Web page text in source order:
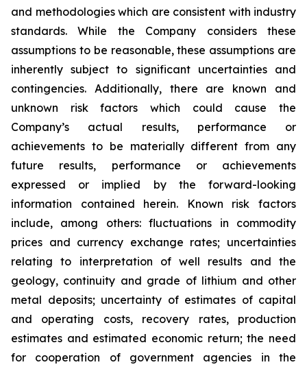
and methodologies which are consistent with industry
standards. While the Company considers these
assumptions to be reasonable, these assumptions are
inherently subject to significant uncertainties and
contingencies. Additionally, there are known and
unknown risk factors which could cause the
Company’s actual results, performance or
achievements to be materially different from any
future results, performance or achievements
expressed or implied by the forward-looking
information contained herein. Known risk factors
include, among others: fluctuations in commodity
prices and currency exchange rates; uncertainties
relating to interpretation of well results and the
geology, continuity and grade of lithium and other
metal deposits; uncertainty of estimates of capital
and operating costs, recovery rates, production
estimates and estimated economic return; the need
for cooperation of government agencies in the